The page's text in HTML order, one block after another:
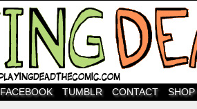
FACEBOOK TUMBLR CONTACT SHOP